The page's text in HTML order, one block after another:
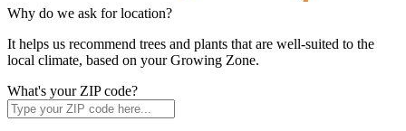
Why do we ask for location?
It helps us recommend trees and plants that are well-suited to the
local climate, based on your Growing Zone.
What's your ZIP code?